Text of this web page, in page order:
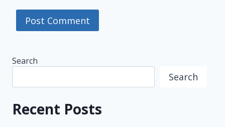
Search
Search
Recent Posts